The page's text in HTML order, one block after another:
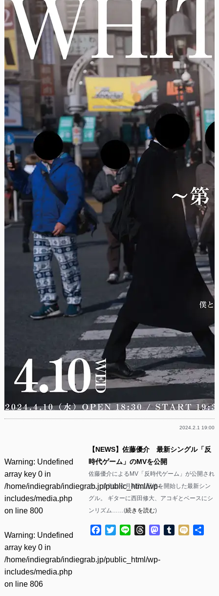
2024.2.1 19:00
Warning: Undefined
array key 0 in
/home/indiegrab/indiegrab.jp/public_html/wp-
includes/media.php
on line 800
Warning: Undefined
array key 0 in
/home/indiegrab/indiegrab.jp/public_html/wp-
includes/media.php
on line 806
【NEWS】佐藤優介 最新シングル「反
時代ゲーム」のMVを公開
佐藤優介によるMV「反時代ゲーム」が公開され
た。 今作は今月4日に配信を開始した最新シン
グル。 ギターに西田修大、アコギとベースにシ
ンリズム……(続きを読む)
Facebook
TwitterLine ThreadsMastodon
Tumblr
Mixi